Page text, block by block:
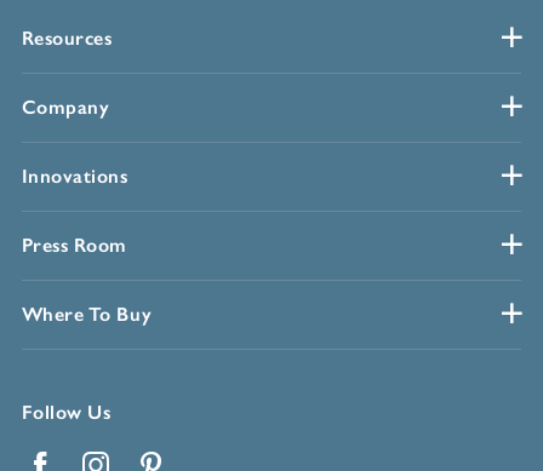
Resources
Company
Innovations
Press Room
Where To Buy
Follow Us